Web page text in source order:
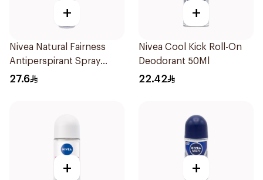
+
Nivea Natural Fairness
Antiperspirant Spray
150Ml
27.6
+
Nivea Cool Kick Roll-On
Deodorant 50Ml
22.42
+ +